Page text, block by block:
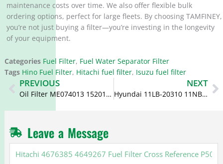
maintenance costs over time. We also offer flexible bulk
ordering options, perfect for large fleets. By choosing TAMFINEY,
you’re not just buying a filter—you’re investing in the longevity
of your equipment.
Categories Fuel Filter, Fuel Water Separator Filter
Tags Hino Fuel Filter, Hitachi fuel filter, Isuzu fuel filter
Prev
PREVIOUS
Oil Filter ME074013 15201-Z9009 C-6105 LF3586 for Mitsubishi
NEXT
Hyundai 11LB-20310 11NB20310 Fuel Filter BF1329-O BF46083-O
Leave a Message
4676385